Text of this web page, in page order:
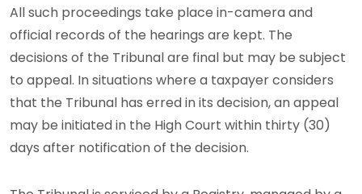
All such proceedings take place in-camera and
official records of the hearings are kept. The
decisions of the Tribunal are final but may be subject
to appeal. In situations where a taxpayer considers
that the Tribunal has erred in its decision, an appeal
may be initiated in the High Court within thirty (30)
days after notification of the decision.